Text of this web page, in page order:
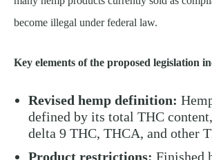
become illegal under federal law.
Key elements of the proposed legislation
Revised hemp definition:
defined by its total THC
delta 9 THC, THCA, and other
Product restrictions: Finished